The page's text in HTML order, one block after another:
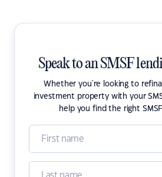
Speak to an SMSF
Whether you're looking to
investment property with your
help you find the right